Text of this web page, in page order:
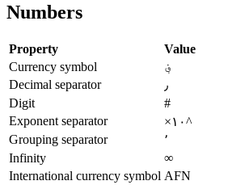
Numbers
Property
Value
Currency symbol
؋
Decimal separator
٫
Digit
#
Exponent separator
×۱۰^
Grouping separator
٬
Infinity
∞
International currency symbol AFN